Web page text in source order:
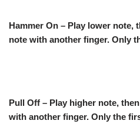
Hammer On – Play lower note,
note with another finger. Only
Pull Off – Play higher note,
with another finger. Only the